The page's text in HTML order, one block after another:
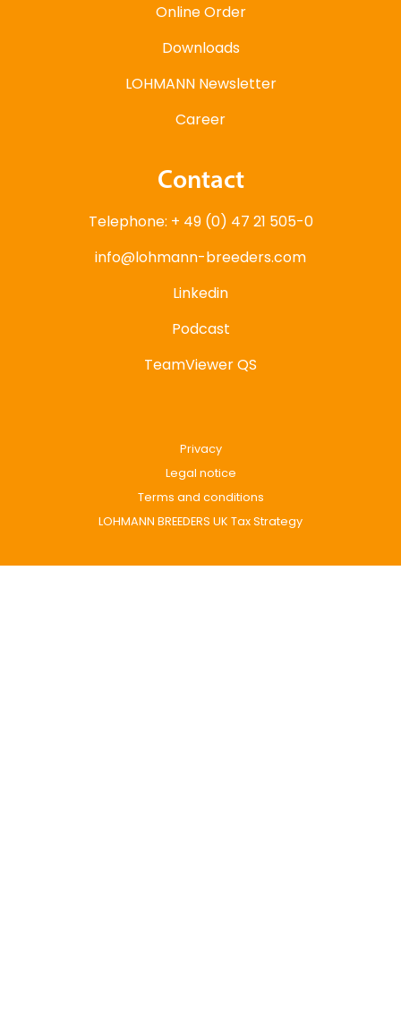
Online Order
Downloads
LOHMANN Newsletter
Career
Contact
Telephone: + 49 (0) 47 21 505-0
info@lohmann-breeders.com
Linkedin
Podcast
TeamViewer QS
Privacy
Legal notice
Terms and conditions
LOHMANN BREEDERS UK Tax Strategy